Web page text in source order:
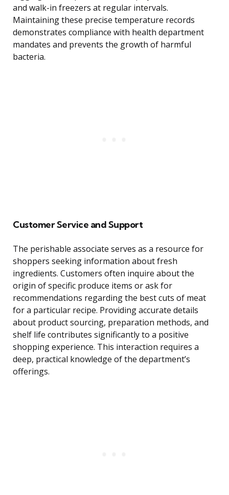
and walk-in freezers at regular intervals.
Maintaining these precise temperature records
demonstrates compliance with health department
mandates and prevents the growth of harmful
bacteria.
Customer Service and Support
The perishable associate serves as a resource for
shoppers seeking information about fresh
ingredients. Customers often inquire about the
origin of specific produce items or ask for
recommendations regarding the best cuts of meat
for a particular recipe. Providing accurate details
about product sourcing, preparation methods, and
shelf life contributes significantly to a positive
shopping experience. This interaction requires a
deep, practical knowledge of the department’s
offerings.